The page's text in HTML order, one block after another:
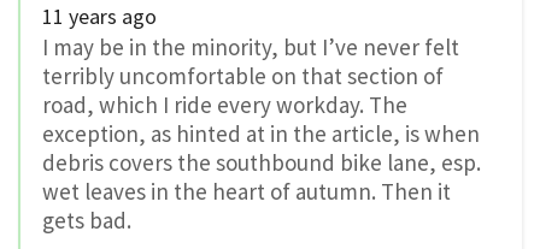
11 years ago
I may be in the minority, but I’ve never felt
terribly uncomfortable on that section of
road, which I ride every workday. The
exception, as hinted at in the article, is when
debris covers the southbound bike lane, esp.
wet leaves in the heart of autumn. Then it
gets bad.